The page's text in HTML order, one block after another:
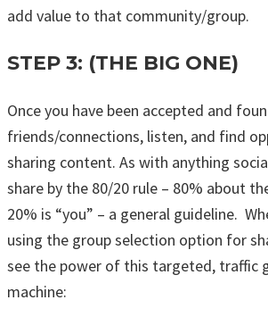
add value to that community/group.
STEP 3: (THE BIG ONE)
Once you have been accepted and
friends/connections, listen, and find
sharing content. As with anything
share by the 80/20 rule – 80% about
20% is “you” – a general guideline.
using the group selection option for
see the power of this targeted, traffic
machine: